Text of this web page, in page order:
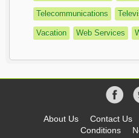
Telecommunications
Vacation Web Services
About Us Contact Us
Conditions